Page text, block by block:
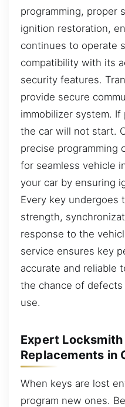
programming, proper
ignition restoration,
continues to operate
compatibility with its
security features.
provide secure
immobilizer system. If
the car will not start.
precise programming
for seamless vehicle
your car by ensuring
Every key undergoes
strength,
response to the
service ensures key
accurate and reliable
the chance of
use.
Expert
Replacements in
When keys are lost
program new ones.